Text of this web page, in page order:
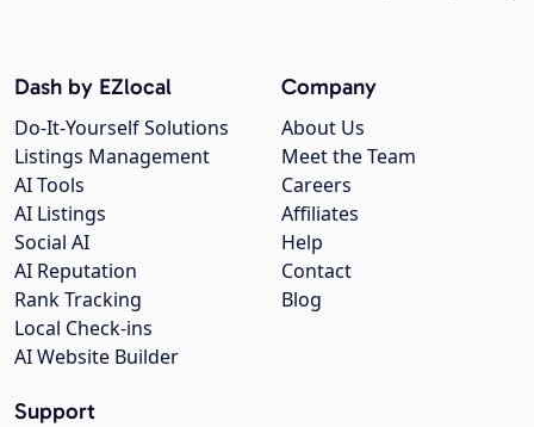
Company
About Us
Meet the Team
Careers
Affiliates
Help
Contact
Blog
Dash by EZlocal
Do-It-Yourself Solutions
Listings Management
AI Tools
AI Listings
Social AI
AI Reputation
Rank Tracking
Local Check-ins
AI Website Builder
Support